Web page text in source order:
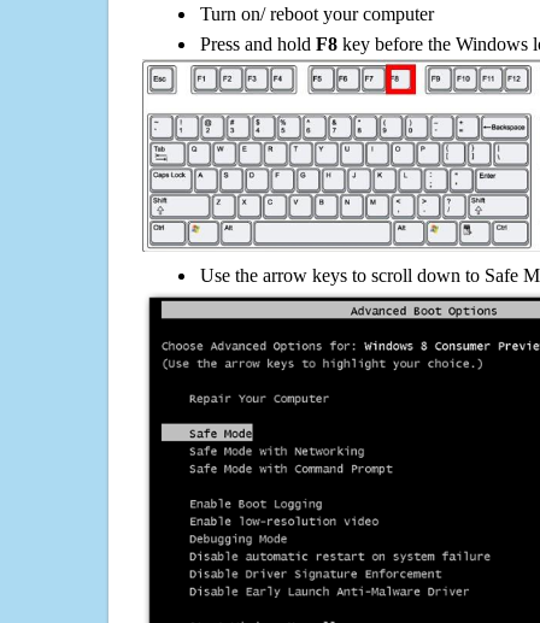
Turn on/ reboot your computer
Press and hold F8 key before the Windows
Use the arrow keys to scroll down to Safe